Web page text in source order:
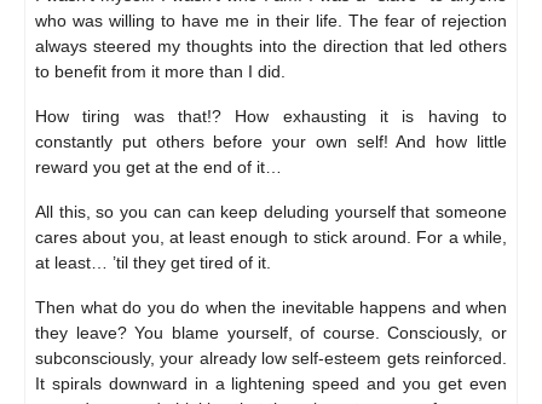
who was willing to have me in their life. The fear of rejection
always steered my thoughts into the direction that led others
to benefit from it more than I did.
How tiring was that!? How exhausting it is having to
constantly put others before your own self! And how little
reward you get at the end of it…
All this, so you can can keep deluding yourself that someone
cares about you, at least enough to stick around. For a while,
at least… ’til they get tired of it.
Then what do you do when the inevitable happens and when
they leave? You blame yourself, of course. Consciously, or
subconsciously, your already low self-esteem gets reinforced.
It spirals downward in a lightening speed and you get even